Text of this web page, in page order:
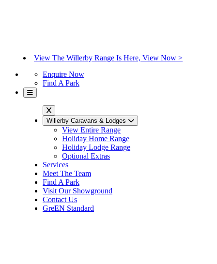
View The Willerby Range Is Here, View Now >
Enquire Now
Find A Park
Willerby Caravans & Lodges
View Entire Range
Holiday Home Range
Holiday Lodge Range
Optional Extras
Services
Meet The Team
Find A Park
Visit Our Showground
Contact Us
GreEN Standard